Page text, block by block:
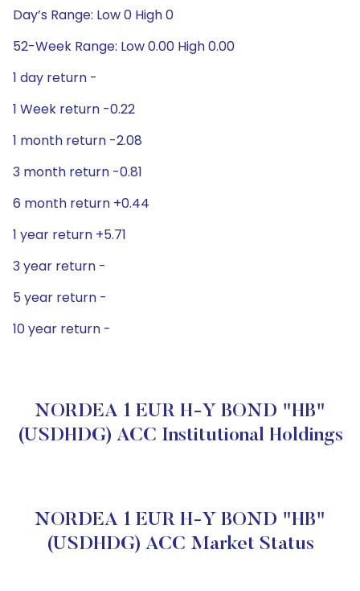
Day’s Range: Low 0 High 0
52-Week Range: Low 0.00 High 0.00
1 day return -
1 Week return -0.22
1 month return -2.08
3 month return -0.81
6 month return +0.44
1 year return +5.71
3 year return -
5 year return -
10 year return -
NORDEA 1 EUR H-Y BOND "HB"
(USDHDG) ACC Institutional Holdings
NORDEA 1 EUR H-Y BOND "HB"
(USDHDG) ACC Market Status